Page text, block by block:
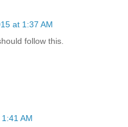
at 1:37 AM
follow this.
AM